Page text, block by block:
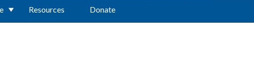
Resources Donate